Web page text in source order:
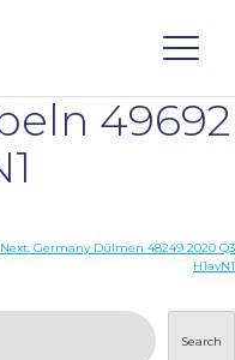
49692
Next: Germany Dülmen 48249 2020 Q3
H1avN1
Search